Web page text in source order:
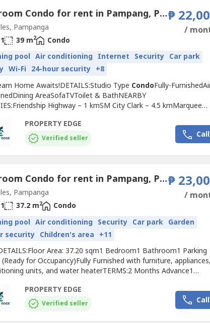
1 Bedroom Condo for rent in Pampang, Pampanga
Pampanga
₱
/
1 39 m2
Condo
pool Air conditioning Internet Security Car park
Wi-Fi 24-hour security +8
Home Awaits!DETAILS:Studio Type CondoFully-
AreaSofaTVToilet & BathNEARBY
Highway – 1 kmSM City Clark – 4.5 kmMarquee
property offers the best of both worlds. Make this house
elevate your lifestyle!E.L Aquino Realty and Construction...
PROPERTY EDGE
Verified seller Call
1 Bedroom Condo for rent in Pampang, Pampanga
Pampanga
₱
/
1 37.2 m2
Condo
pool Air conditioning Security Car park Garden
security Children's area +11
Area: 37.20 sqm1 Bedroom1 Bathroom1 Parking
(Ready for Occupancy)Fully Furnished with furniture, appliances,
units, and water heaterTERMS:2 Months Advance1
7 SecurityLobby AreaParking AreaSwimming
AMENITIES:Friendship PlazaSM ClarkClark Global
StreetAngeles
PROPERTY EDGE
Verified seller Call